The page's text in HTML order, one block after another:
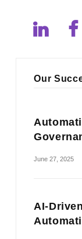
Our
June 27, 2025
AI-